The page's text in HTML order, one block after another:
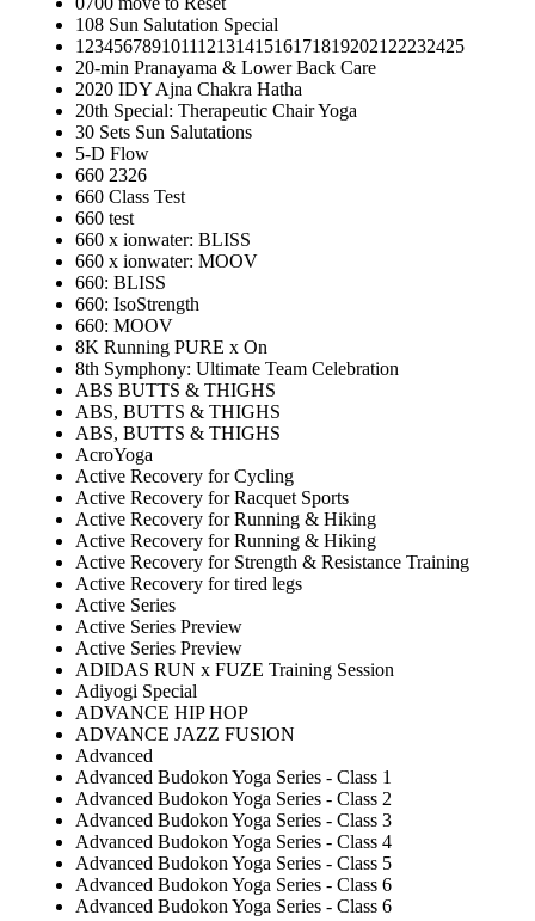
108 Sun Salutation Special
12345678910111213141516171819202122232425
20-min Pranayama & Lower Back Care
2020 IDY Ajna Chakra Hatha
20th Special: Therapeutic Chair Yoga
30 Sets Sun Salutations
5-D Flow
660 2326
660 Class Test
660 test
660 x ionwater: BLISS
660 x ionwater: MOOV
660: BLISS
660: IsoStrength
660: MOOV
8K Running PURE x On
8th Symphony: Ultimate Team Celebration
ABS BUTTS & THIGHS
ABS, BUTTS & THIGHS
ABS, BUTTS & THIGHS
AcroYoga
Active Recovery for Cycling
Active Recovery for Racquet Sports
Active Recovery for Running & Hiking
Active Recovery for Running & Hiking
Active Recovery for Strength & Resistance Training
Active Recovery for tired legs
Active Series
Active Series Preview
Active Series Preview
ADIDAS RUN x FUZE Training Session
Adiyogi Special
ADVANCE HIP HOP
ADVANCE JAZZ FUSION
Advanced
Advanced Budokon Yoga Series - Class 1
Advanced Budokon Yoga Series - Class 2
Advanced Budokon Yoga Series - Class 3
Advanced Budokon Yoga Series - Class 4
Advanced Budokon Yoga Series - Class 5
Advanced Budokon Yoga Series - Class 6
Advanced Budokon Yoga Series - Class 6